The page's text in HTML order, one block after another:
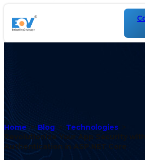
Home Blog
Technologies
Revolutionize Your App Security with
Authentication in ASP.NET Core